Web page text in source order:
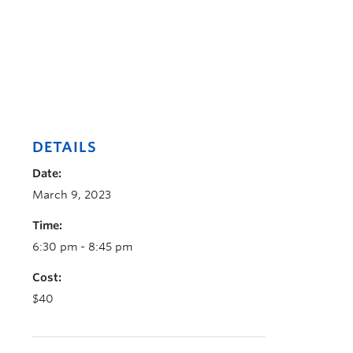
DETAILS
Date:
March 9, 2023
Time:
6:30 pm - 8:45 pm
Cost:
$40